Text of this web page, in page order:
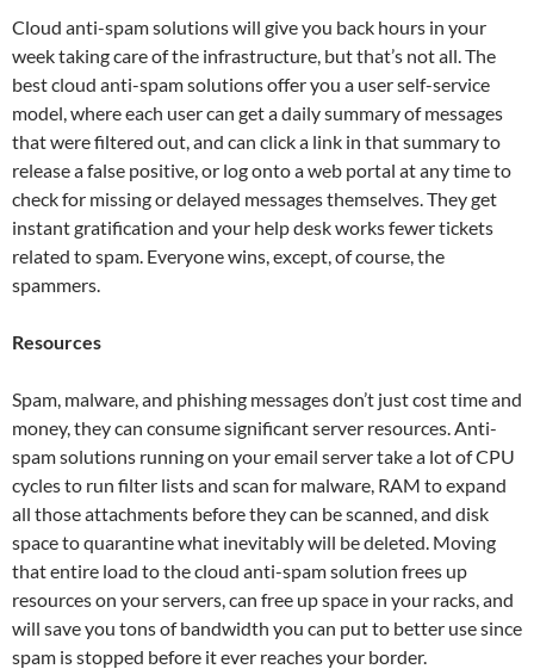
Cloud anti-spam solutions will give you back hours in your
week taking care of the infrastructure, but that’s not all. The
best cloud anti-spam solutions offer you a user self-service
model, where each user can get a daily summary of messages
that were filtered out, and can click a link in that summary to
release a false positive, or log onto a web portal at any time to
check for missing or delayed messages themselves. They get
instant gratification and your help desk works fewer tickets
related to spam. Everyone wins, except, of course, the
spammers.
Resources
Spam, malware, and phishing messages don’t just cost time and
money, they can consume significant server resources. Anti-
spam solutions running on your email server take a lot of CPU
cycles to run filter lists and scan for malware, RAM to expand
all those attachments before they can be scanned, and disk
space to quarantine what inevitably will be deleted. Moving
that entire load to the cloud anti-spam solution frees up
resources on your servers, can free up space in your racks, and
will save you tons of bandwidth you can put to better use since
spam is stopped before it ever reaches your border.